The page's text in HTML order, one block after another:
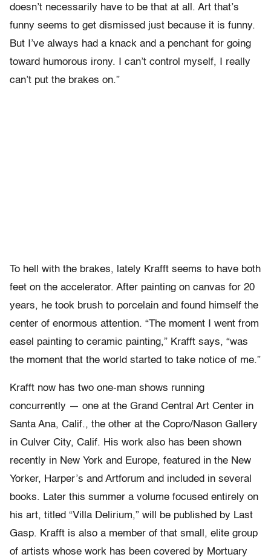
doesn’t necessarily have to be that at all. Art that’s
funny seems to get dismissed just because it is funny.
But I’ve always had a knack and a penchant for going
toward humorous irony. I can’t control myself, I really
can’t put the brakes on.”
To hell with the brakes, lately Krafft seems to have both
feet on the accelerator. After painting on canvas for 20
years, he took brush to porcelain and found himself the
center of enormous attention. “The moment I went from
easel painting to ceramic painting,” Krafft says, “was
the moment that the world started to take notice of me.”
Krafft now has two one-man shows running
concurrently — one at the Grand Central Art Center in
Santa Ana, Calif., the other at the Copro/Nason Gallery
in Culver City, Calif. His work also has been shown
recently in New York and Europe, featured in the New
Yorker, Harper’s and Artforum and included in several
books. Later this summer a volume focused entirely on
his art, titled “Villa Delirium,” will be published by Last
Gasp. Krafft is also a member of that small, elite group
of artists whose work has been covered by Mortuary